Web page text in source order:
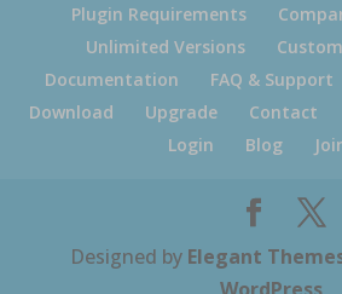
Plugin Requirements
Unlimited Versions
Documentation
FAQ & Support
Download
Upgrade Contact
Login
Blog
Designed by Elegant